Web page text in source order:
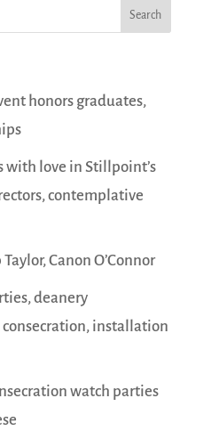
honors graduates,
with love in Stillpoint’s
contemplative
Canon O’Connor
deanery
installation
watch parties